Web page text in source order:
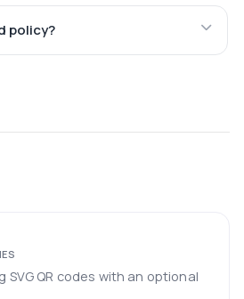
policy?
SVG QR codes with an optional